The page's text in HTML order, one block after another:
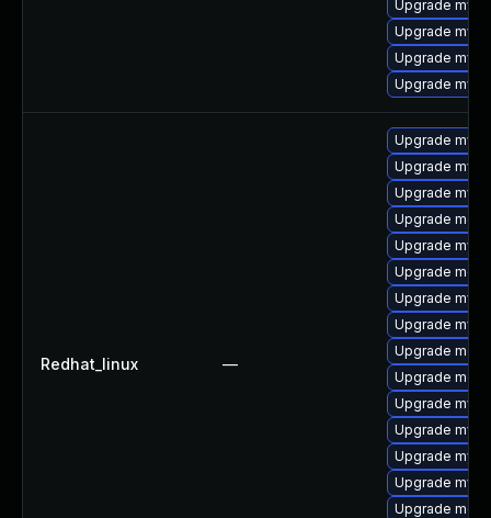
Upgrade
Upgrade
Upgrade
Upgrade
Redhat_linux —
Upgrade
Upgrade
Upgrade
Upgrade
Upgrade
Upgrade
Upgrade
Upgrade
Upgrade
Upgrade
Upgrade
Upgrade
Upgrade
Upgrade
Upgrade